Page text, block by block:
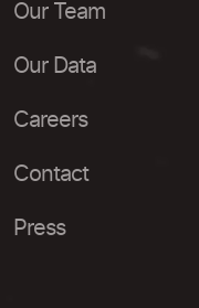
Our Team
Our Data
Careers
Contact
Press